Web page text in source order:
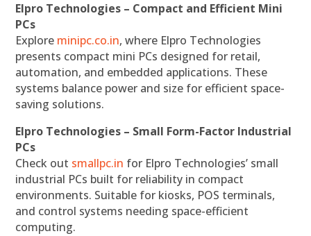
Elpro Technologies – Compact and Efficient Mini
PCs
Explore minipc.co.in, where Elpro Technologies
presents compact mini PCs designed for retail,
automation, and embedded applications. These
systems balance power and size for efficient space-
saving solutions.
Elpro Technologies – Small Form-Factor Industrial
PCs
Check out smallpc.in for Elpro Technologies’ small
industrial PCs built for reliability in compact
environments. Suitable for kiosks, POS terminals,
and control systems needing space-efficient
computing.